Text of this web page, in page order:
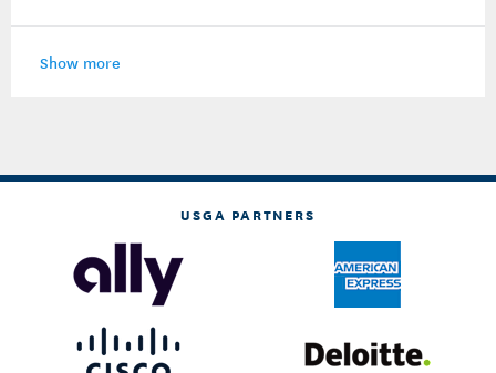
Show more
USGA PARTNERS